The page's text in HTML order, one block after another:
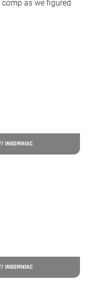
as we figured
INSOMNIAC
INSOMNIAC